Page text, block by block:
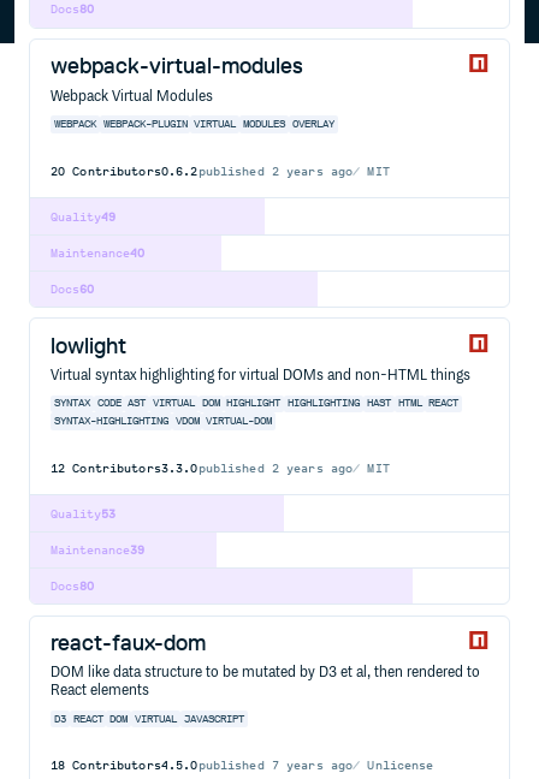
80
Docs
webpack-virtual-modules
Webpack Virtual Modules
WEBPACK WEBPACK-PLUGIN VIRTUAL MODULES OVERLAY
20 Contributors0.6.2published 2 years ago MIT
49
Quality
40
Maintenance
60
Docs
lowlight
Virtual syntax highlighting for virtual DOMs and non-HTML things
SYNTAX CODE AST VIRTUAL DOM HIGHLIGHT HIGHLIGHTING HAST HTML REACT
SYNTAX-HIGHLIGHTING
VDOM VIRTUAL-DOM
12 Contributors3.3.0published 2 years ago MIT
53
Quality
39
Maintenance
80
Docs
react-faux-dom
DOM like data structure to be mutated by D3 et al, then rendered to
React elements
D3 REACT DOM VIRTUAL JAVASCRIPT
18 Contributors4.5.0published 7 years ago Unlicense